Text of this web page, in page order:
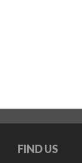
FIND US